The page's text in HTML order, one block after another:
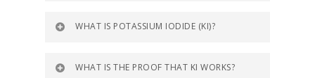
WHAT IS POTASSIUM IODIDE (KI)?
WHAT IS THE PROOF THAT KI WORKS?